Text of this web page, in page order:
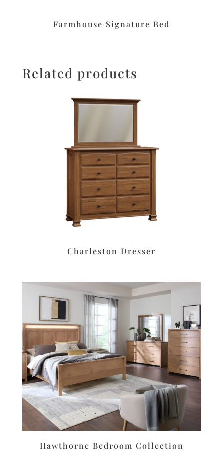
Farmhouse Signature Bed
Related products
Charleston Dresser
Hawthorne Bedroom Collection